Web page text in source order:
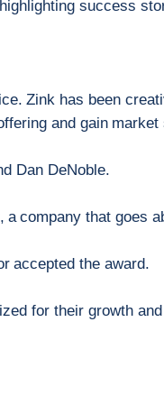
success
. Zink has been
and gain market
Dan DeNoble.
, a company that goes
accepted the award.
for their growth